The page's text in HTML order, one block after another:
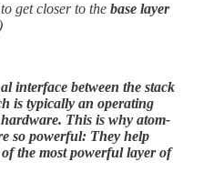
get closer to the base layer
interface between the stack
is typically an operating
This is why atom-
so powerful: They help
the most powerful layer of